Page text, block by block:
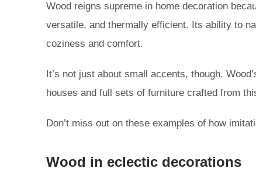
Wood reigns supreme in home decoration
versatile, and thermally efficient. Its ability to
coziness and comfort.
It’s not just about small accents, though.
houses and full sets of furniture crafted from
Don’t miss out on these examples of how
Wood in eclectic decorations